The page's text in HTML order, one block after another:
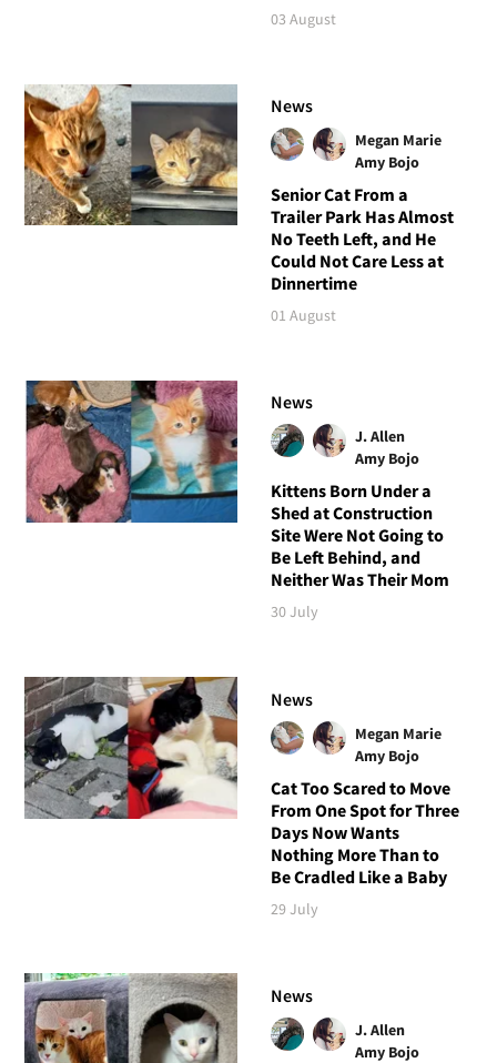
03 August
News
Megan Marie
Amy Bojo
Senior Cat From a
Trailer Park Has Almost
No Teeth Left, and He
Could Not Care Less at
Dinnertime
01 August
News
J. Allen
Amy Bojo
Kittens Born Under a
Shed at Construction
Site Were Not Going to
Be Left Behind, and
Neither Was Their Mom
30 July
News
Megan Marie
Amy Bojo
Cat Too Scared to Move
From One Spot for Three
Days Now Wants
Nothing More Than to
Be Cradled Like a Baby
29 July
News
J. Allen
Amy Bojo